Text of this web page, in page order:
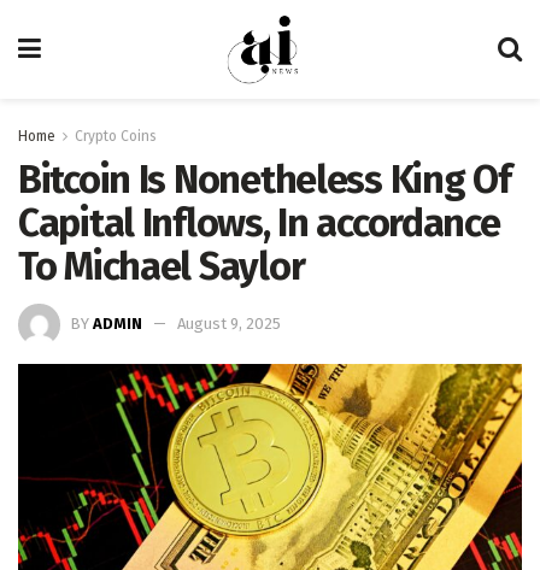
Home Crypto Coins
Bitcoin Is Nonetheless King Of
Capital Inflows, In accordance
To Michael Saylor
BY ADMIN August 9, 2025